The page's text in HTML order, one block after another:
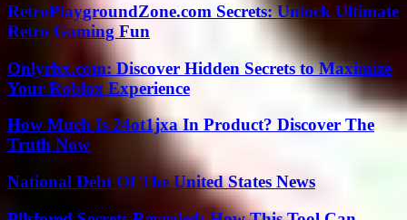
RetroPlaygroundZone.com Secrets: Unlock Ultimate
Retro Gaming Fun
Onlyrbx.com: Discover Hidden Secrets to Maximize
Your Roblox Experience
How Much Is 24ot1jxa In Product? Discover The
Truth Now
National Debt Of The United States News